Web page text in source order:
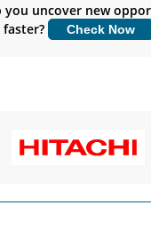
Customize Now
you uncover new
faster?
Check Now